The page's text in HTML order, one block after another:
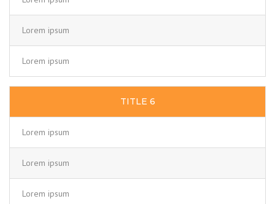
Lorem ipsum
Lorem ipsum
TITLE 6
Lorem ipsum
Lorem ipsum
Lorem ipsum